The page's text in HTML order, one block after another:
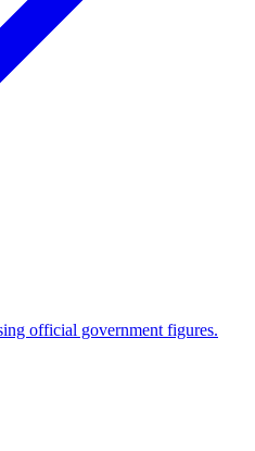
official government figures.